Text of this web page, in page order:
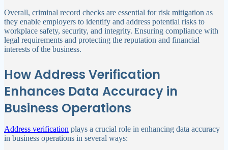
Overall, criminal record checks are essential for risk mitigation as
they enable employers to identify and address potential risks to
workplace safety, security, and integrity. Ensuring compliance with
legal requirements and protecting the reputation and financial
interests of the business.
How Address Verification
Enhances Data Accuracy in
Business Operations
Address verification plays a crucial role in enhancing data accuracy
in business operations in several ways: